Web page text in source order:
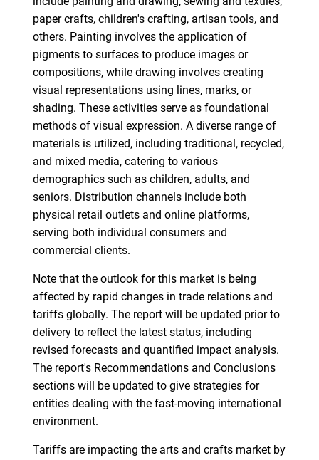
paper crafts, children's crafting, artisan tools, and
others. Painting involves the application of
pigments to surfaces to produce images or
compositions, while drawing involves creating
visual representations using lines, marks, or
shading. These activities serve as foundational
methods of visual expression. A diverse range of
materials is utilized, including traditional, recycled,
and mixed media, catering to various
demographics such as children, adults, and
seniors. Distribution channels include both
physical retail outlets and online platforms,
serving both individual consumers and
commercial clients.
Note that the outlook for this market is being
affected by rapid changes in trade relations and
tariffs globally. The report will be updated prior to
delivery to reflect the latest status, including
revised forecasts and quantified impact analysis.
The report's Recommendations and Conclusions
sections will be updated to give strategies for
entities dealing with the fast-moving international
environment.
Tariffs are impacting the arts and crafts market by